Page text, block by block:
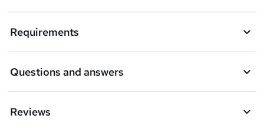
n
q
Requirements
Questions and answers
Reviews